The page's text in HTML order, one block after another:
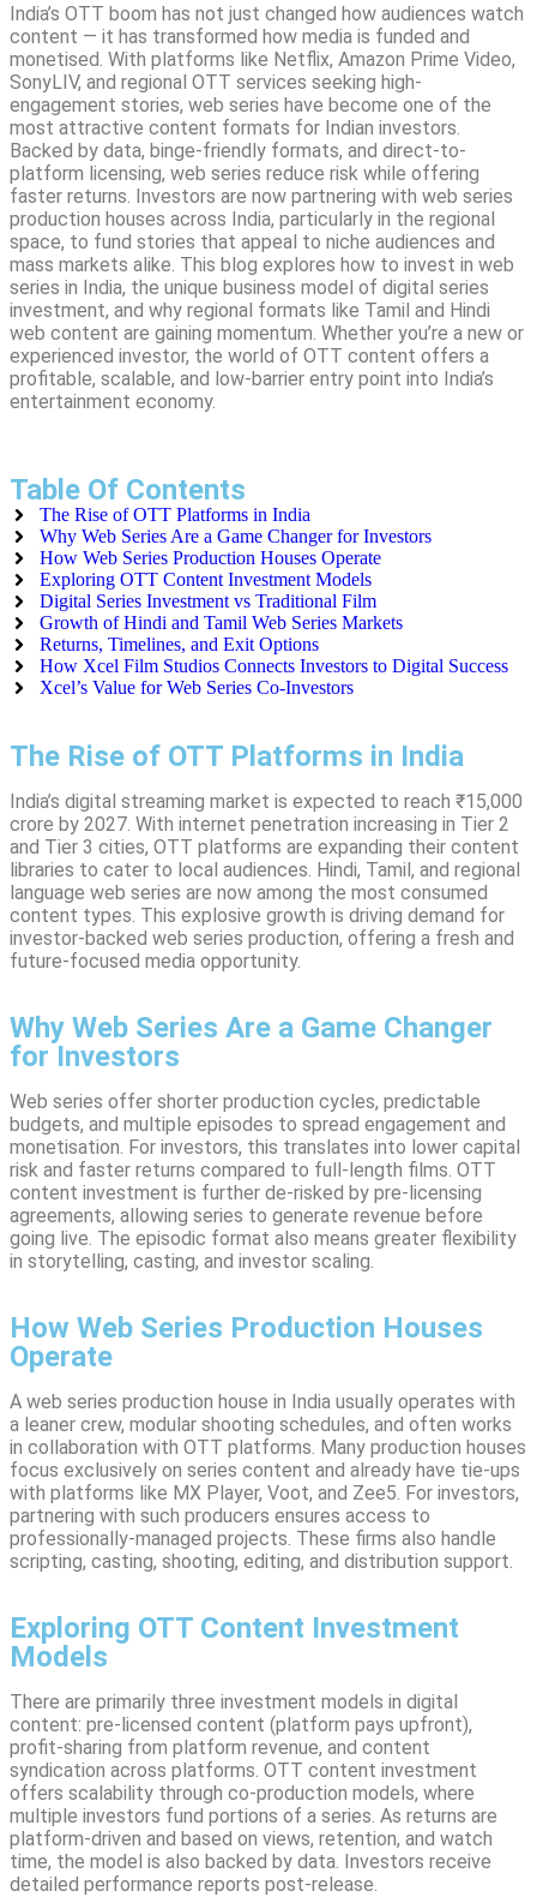
India’s OTT boom has not just changed how audiences watch
content — it has transformed how media is funded and
monetised. With platforms like Netflix, Amazon Prime Video,
SonyLIV, and regional OTT services seeking high-
engagement stories, web series have become one of the
most attractive content formats for Indian investors.
Backed by data, binge-friendly formats, and direct-to-
platform licensing, web series reduce risk while offering
faster returns. Investors are now partnering with web series
production houses across India, particularly in the regional
space, to fund stories that appeal to niche audiences and
mass markets alike. This blog explores how to invest in web
series in India, the unique business model of digital series
investment, and why regional formats like Tamil and Hindi
web content are gaining momentum. Whether you’re a new or
experienced investor, the world of OTT content offers a
profitable, scalable, and low-barrier entry point into India’s
entertainment economy.
Table Of Contents
The Rise of OTT Platforms in India
Why Web Series Are a Game Changer for Investors
How Web Series Production Houses Operate
Exploring OTT Content Investment Models
Digital Series Investment vs Traditional Film
Growth of Hindi and Tamil Web Series Markets
Returns, Timelines, and Exit Options
How Xcel Film Studios Connects Investors to Digital Success
Xcel’s Value for Web Series Co-Investors
The Rise of OTT Platforms in India
India’s digital streaming market is expected to reach ₹15,000
crore by 2027. With internet penetration increasing in Tier 2
and Tier 3 cities, OTT platforms are expanding their content
libraries to cater to local audiences. Hindi, Tamil, and regional
language web series are now among the most consumed
content types. This explosive growth is driving demand for
investor-backed web series production, offering a fresh and
future-focused media opportunity.
Why Web Series Are a Game Changer
for Investors
Web series offer shorter production cycles, predictable
budgets, and multiple episodes to spread engagement and
monetisation. For investors, this translates into lower capital
risk and faster returns compared to full-length films. OTT
content investment is further de-risked by pre-licensing
agreements, allowing series to generate revenue before
going live. The episodic format also means greater flexibility
in storytelling, casting, and investor scaling.
How Web Series Production Houses
Operate
A web series production house in India usually operates with
a leaner crew, modular shooting schedules, and often works
in collaboration with OTT platforms. Many production houses
focus exclusively on series content and already have tie-ups
with platforms like MX Player, Voot, and Zee5. For investors,
partnering with such producers ensures access to
professionally-managed projects. These firms also handle
scripting, casting, shooting, editing, and distribution support.
Exploring OTT Content Investment
Models
There are primarily three investment models in digital
content: pre-licensed content (platform pays upfront),
profit-sharing from platform revenue, and content
syndication across platforms. OTT content investment
offers scalability through co-production models, where
multiple investors fund portions of a series. As returns are
platform-driven and based on views, retention, and watch
time, the model is also backed by data. Investors receive
detailed performance reports post-release.